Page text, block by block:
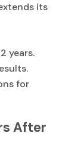
its
years.
for
After